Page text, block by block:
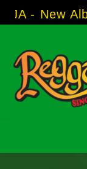
Skip
to
- New